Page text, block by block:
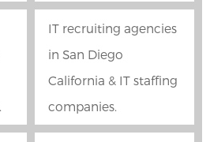
IT recruiting agencies
in San Diego
California & IT staffing
companies.